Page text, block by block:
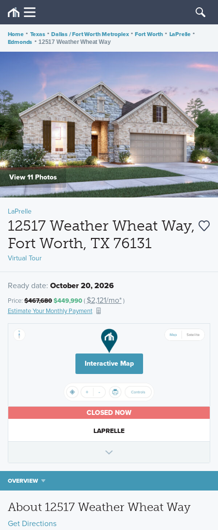
Home • Texas • Dallas / Fort Worth Metroplex • Fort Worth • LaPrelle •
Edmonds • 12517 Weather Wheat Way
View 11 Photos
LaPrelle
12517 Weather Wheat Way,
Fort Worth, TX 76131
Virtual Tour
Ready date: October 20, 2026
Price:$467,680$449,990( $2,121/mo*)
Estimate Your Monthly Payment
Interactive Map
CLOSED NOW
LAPRELLE
OVERVIEW
About 12517 Weather Wheat Way
Get Directions